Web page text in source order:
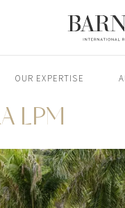
OUR EXPERTISE
LPM